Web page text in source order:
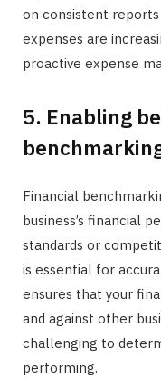
on consistent
expenses are
proactive expense
5. Enabling
Financial
business’s financial
standards or
is essential for
ensures that your
and against other
challenging to
performing.